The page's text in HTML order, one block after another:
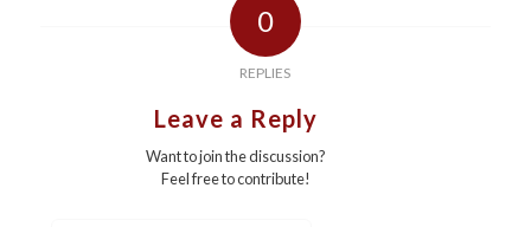
0
REPLIES
Leave a Reply
Want to join the discussion?
Feel free to contribute!